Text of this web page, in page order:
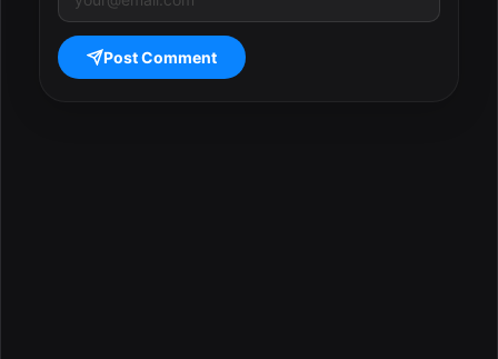
Post Comment